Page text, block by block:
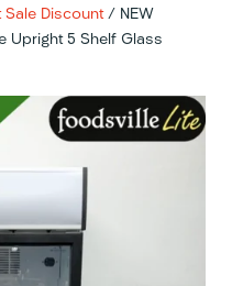
Sale Discount/ NEW
Upright 5 Shelf Glass